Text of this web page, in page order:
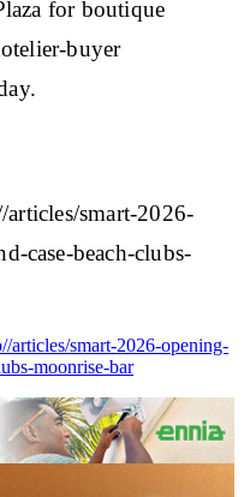
for boutique
buyer
smart-2026-
case-beach-clubs-
articles/smart-2026-opening-
moonrise-bar